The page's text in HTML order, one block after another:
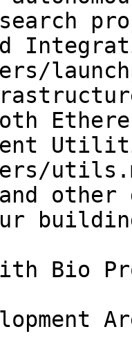
other
Bio